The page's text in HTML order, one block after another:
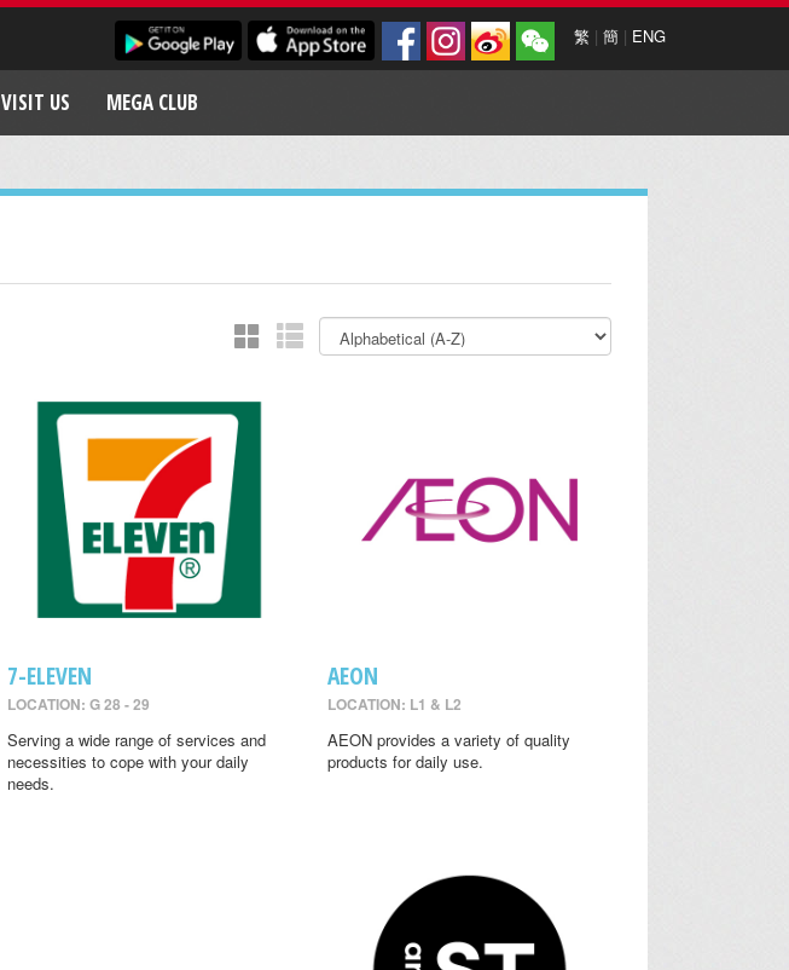
繁 | 簡 | ENG
VISIT US MEGA CLUB
7-ELEVEN
LOCATION: G 28 - 29
Serving a wide range of services and
necessities to cope with your daily
needs.
AEON
LOCATION: L1 & L2
AEON provides a variety of quality
products for daily use.